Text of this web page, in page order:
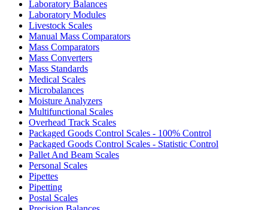
Laboratory Balances
Laboratory Modules
Livestock Scales
Manual Mass Comparators
Mass Comparators
Mass Converters
Mass Standards
Medical Scales
Microbalances
Moisture Analyzers
Multifunctional Scales
Overhead Track Scales
Packaged Goods Control Scales - 100% Control
Packaged Goods Control Scales - Statistic Control
Pallet And Beam Scales
Personal Scales
Pipettes
Pipetting
Postal Scales